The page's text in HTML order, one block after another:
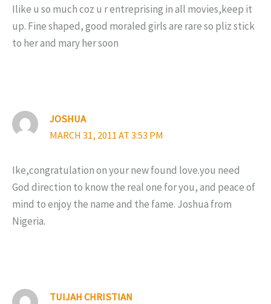
Ilike u so much coz u r entreprising in all movies,keep it
up. Fine shaped, good moraled girls are rare so pliz stick
to her and mary her soon
JOSHUA
MARCH 31, 2011 AT 3:53 PM
Ike,congratulation on your new found love.you need
God direction to know the real one for you, and peace of
mind to enjoy the name and the fame. Joshua from
Nigeria.
TUIJAH CHRISTIAN